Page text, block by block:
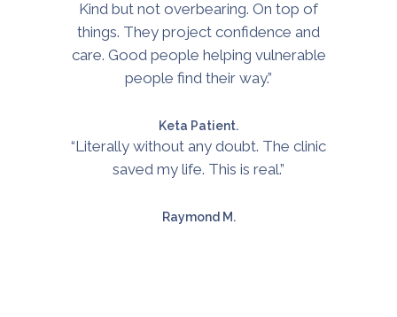
Kind but not overbearing. On top of
things. They project confidence and
care. Good people helping vulnerable
people find their way.”
Keta Patient.
“Literally without any doubt. The clinic
saved my life. This is real.”
Raymond M.